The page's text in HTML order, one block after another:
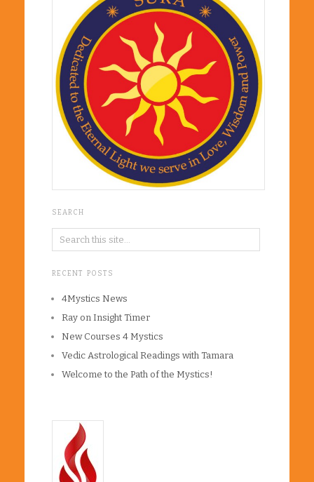
SEARCH
RECENT POSTS
4Mystics News
Ray on Insight Timer
New Courses 4 Mystics
Vedic Astrological Readings with Tamara
Welcome to the Path of the Mystics!